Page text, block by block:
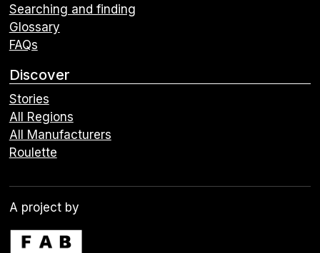
Searching and finding
Glossary
FAQs
Discover
Stories
All Regions
All Manufacturers
Roulette
A project by